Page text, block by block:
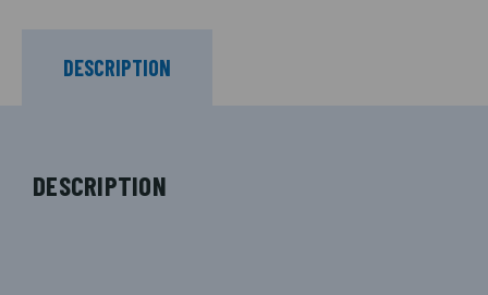
DESCRIPTION
DESCRIPTION